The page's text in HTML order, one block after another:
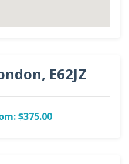
E62JZ
$375.00